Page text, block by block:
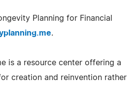
Planning for Financial
.
is a resource center offering a
creation and reinvention rather